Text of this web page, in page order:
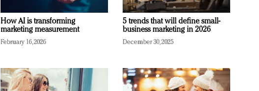
How AI is transforming
marketing measurement
February 16, 2026
5 trends that will define small-
business marketing in 2026
December 30, 2025